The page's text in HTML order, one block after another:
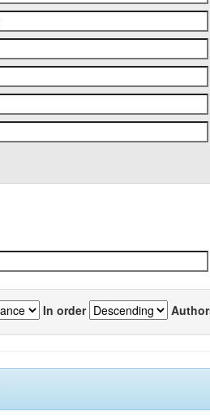
In order